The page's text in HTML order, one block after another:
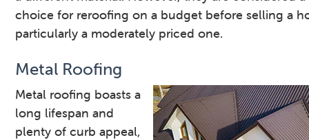
choice for reroofing on a budget before selling a
particularly a moderately priced one.
Metal Roofing
Metal roofing boasts a
long lifespan and
plenty of curb appeal,